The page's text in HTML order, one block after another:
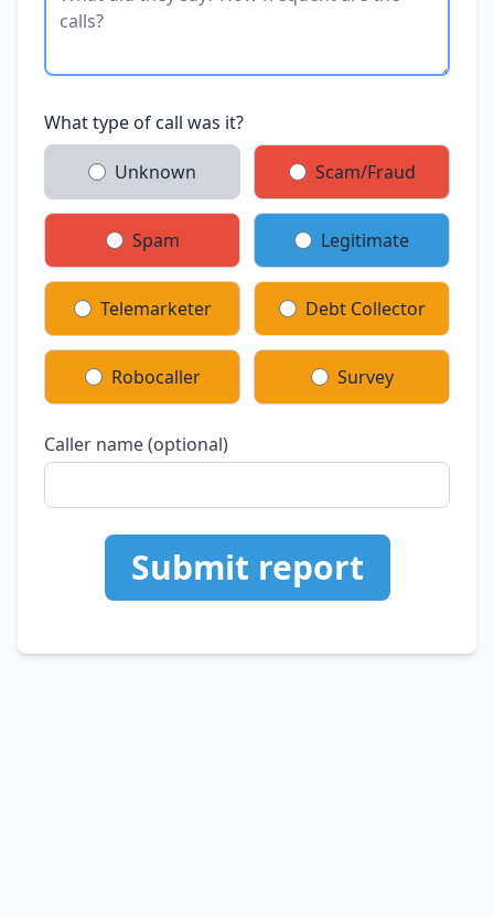
What type of call was it?
Unknown Scam/Fraud
Spam Legitimate
Telemarketer Debt Collector
Robocaller Survey
Caller name (optional)
Submit report